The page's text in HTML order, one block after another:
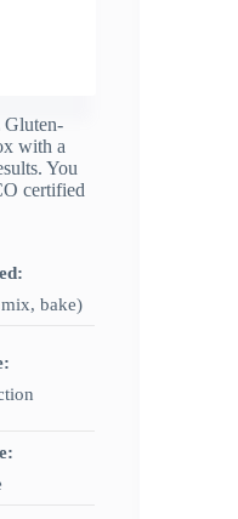
Gluten-
with a
You
certified
bake)